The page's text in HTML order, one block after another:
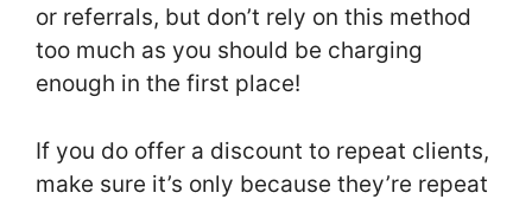
or referrals, but don’t rely on this method
too much as you should be charging
enough in the first place!
If you do offer a discount to repeat clients,
make sure it’s only because they’re repeat